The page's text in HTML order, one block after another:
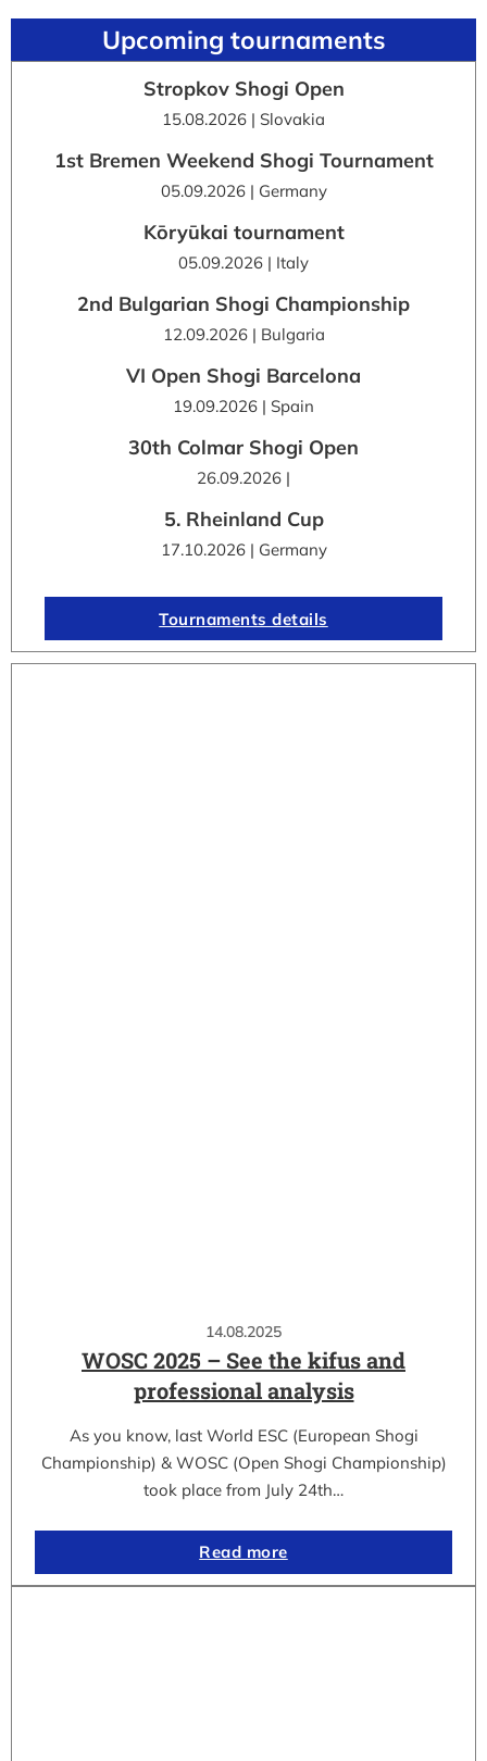
14.08.2025
WOSC 2025 – See the kifus and
professional analysis
As you know, last World ESC (European Shogi
Championship) & WOSC (Open Shogi Championship)
took place from July 24th…
Read more
Upcoming tournaments
Stropkov Shogi Open
15.08.2026 | Slovakia
1st Bremen Weekend Shogi Tournament
05.09.2026 | Germany
Kōryūkai tournament
05.09.2026 | Italy
2nd Bulgarian Shogi Championship
12.09.2026 | Bulgaria
VI Open Shogi Barcelona
19.09.2026 | Spain
30th Colmar Shogi Open
26.09.2026 |
5. Rheinland Cup
17.10.2026 | Germany
Tournaments details